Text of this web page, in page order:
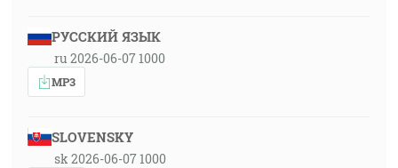
РУССКИЙ ЯЗЫК
ru 2026-06-07 1000
MP3
SLOVENSKY
sk 2026-06-07 1000